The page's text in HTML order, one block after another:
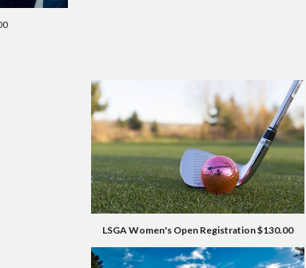
LSGA Women's Open Registration $130.00